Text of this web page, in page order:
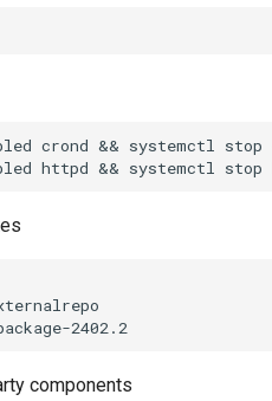
crond && systemctl stop
components